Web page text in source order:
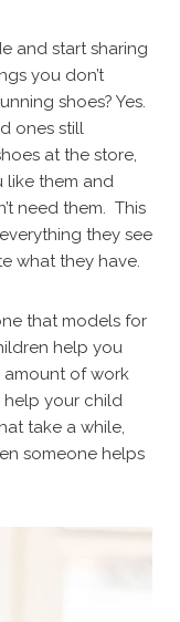
and start sharing
you don’t
shoes? Yes.
ones still
at the store,
them and
need them. This
they see
what they have.
that models for
help you
amount of work
help your child
take a while,
someone helps